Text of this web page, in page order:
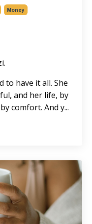
Money
to have it all. She
and her life, by
comfort. And y...